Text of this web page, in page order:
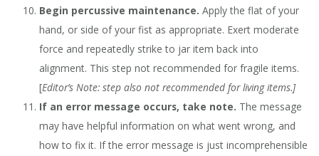
Begin percussive maintenance. Apply the flat of your
hand, or side of your fist as appropriate. Exert moderate
force and repeatedly strike to jar item back into
alignment. This step not recommended for fragile items.
[Editor’s Note: step also not recommended for living items.]
If an error message occurs, take note. The message
may have helpful information on what went wrong, and
how to fix it. If the error message is just incomprehensible